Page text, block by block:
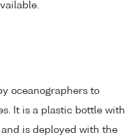
oceanographers to
It is a plastic bottle with
is deployed with the